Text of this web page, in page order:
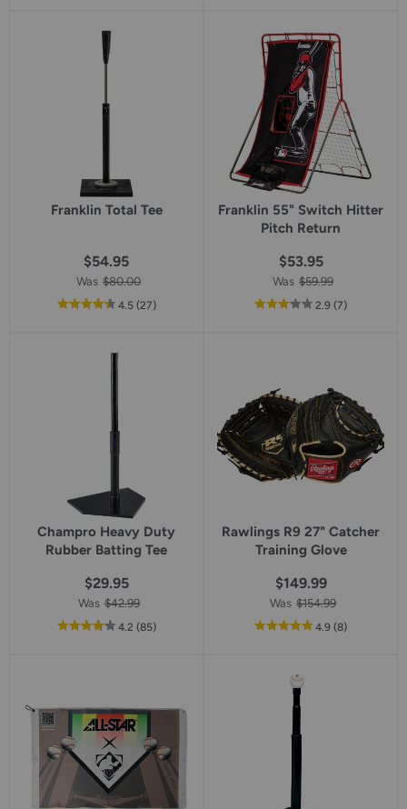
star
rating
Franklin Total Tee
$54.95
Was $80.00
4.5out
(27reviews
)
Franklin 55" Switch Hitter
Pitch Return
$53.95
Was $59.99
2.9out
(7reviews
)
Champro Heavy Duty
Rubber Batting Tee
$29.95
Was $42.99
4.2out
(85reviews
)
Rawlings R9 27" Catcher
Training Glove
$149.99
Was $154.99
4.9out
(8reviews
)